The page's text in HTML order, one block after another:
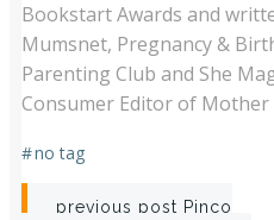
Bookstart Awards and
Mumsnet, Pregnancy &
Parenting Club and She
Consumer Editor of Mother
#no tag
previous post Pinco